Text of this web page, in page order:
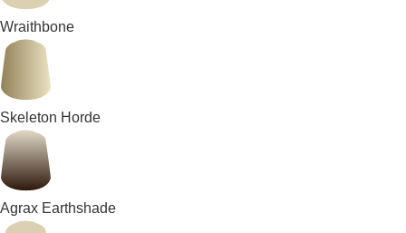
Wraithbone
Skeleton Horde
Agrax Earthshade